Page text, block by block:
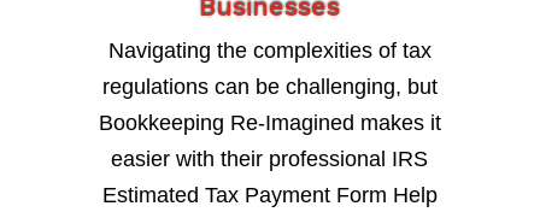
Businesses
Navigating the complexities of tax
regulations can be challenging, but
Bookkeeping Re-Imagined makes it
easier with their professional IRS
Estimated Tax Payment Form Help